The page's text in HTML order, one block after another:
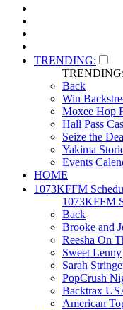
TRENDING:
TRENDING:
Back
Win
Moxee Hop
Hall Pass
Seize the
Yakima
Events
HOME
1073KFFM
1073KFFM
Back
Brooke and
Reesha On
Sweet Lenny
Sarah
PopCrush
Backtrax
American